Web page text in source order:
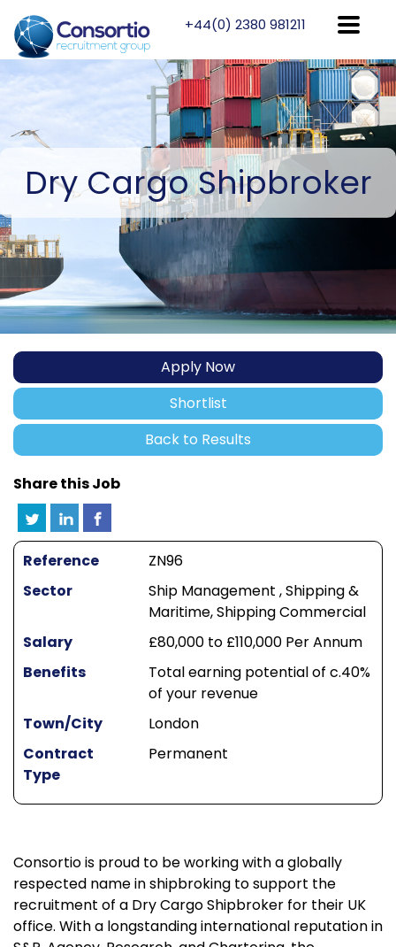
+44(0) 2380 981211
DryCargo Shipbroker
Apply Now
Shortlist
Back to Results
Share this Job
Reference
ZN96
Sector
Ship Management , Shipping &
Maritime, Shipping Commercial
Salary
£80,000 to £110,000 Per Annum
Benefits
Total earning potential of c.40%
of your revenue
Town/City
London
Contract
Type
Permanent
Consortio is proud to be working with a globally
respected name in shipbroking to support the
recruitment of a Dry Cargo Shipbroker for their UK
office. With a longstanding international reputation in